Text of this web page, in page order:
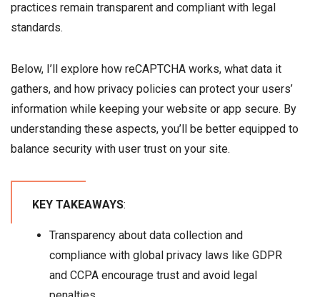
practices remain transparent and compliant with legal
standards.
Below, I’ll explore how reCAPTCHA works, what data it
gathers, and how privacy policies can protect your users’
information while keeping your website or app secure. By
understanding these aspects, you’ll be better equipped to
balance security with user trust on your site.
KEY TAKEAWAYS:
Transparency about data collection and
compliance with global privacy laws like GDPR
and CCPA encourage trust and avoid legal